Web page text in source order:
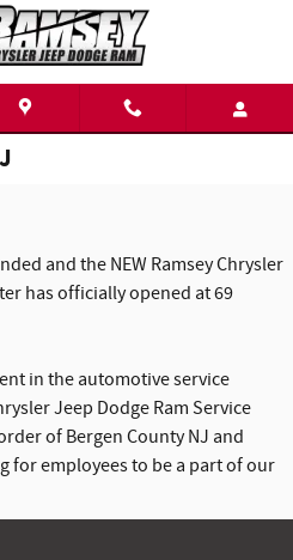
and the NEW Ramsey Chrysler
has officially opened at 69
in the automotive service
Jeep Dodge Ram Service
of Bergen County NJ and
for employees to be a part of our